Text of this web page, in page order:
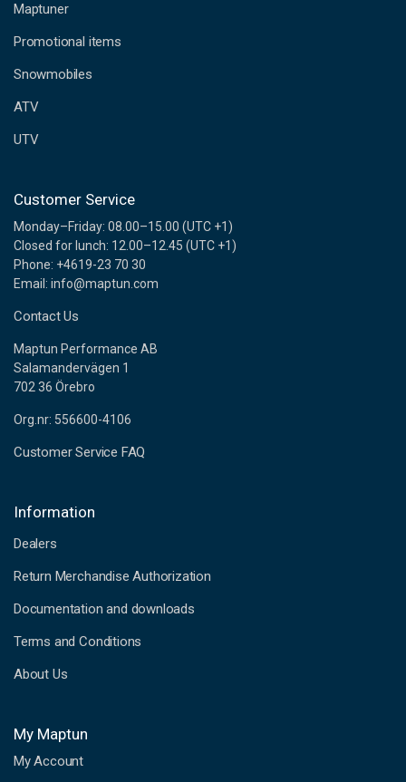
r
s
s
Maptuner
Promotional items
Snowmobiles
ATV
UTV
Customer Service
Monday–Friday: 08.00–15.00 (UTC +1)
Closed for lunch: 12.00–12.45 (UTC +1)
Phone: +4619-23 70 30
Email: info@maptun.com
Contact Us
Maptun Performance AB
Salamandervägen 1
702 36 Örebro
Org.nr: 556600-4106
Customer Service FAQ
Information
Dealers
Return Merchandise Authorization
Documentation and downloads
Terms and Conditions
About Us
My Maptun
My Account